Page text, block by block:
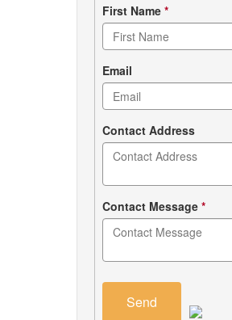
Contact
form
First Name *
Email
Contact Address
Contact Message *
Send